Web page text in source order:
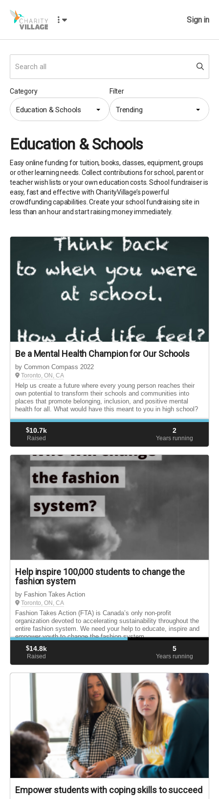
Sign in
Filter
Trending
Category
Education & Schools
Education & Schools
Easy online funding for tuition, books, classes, equipment, groups
or other learning needs. Collect contributions for school, parent or
teacher wish lists or your own education costs. School fundraiser is
easy, fast and effective with CharityVillage’s powerful
crowdfunding capabilities. Create your school fundraising site in
less than an hour and start raising money immediately.
Be a Mental Health Champion for Our Schools
by Common Compass 2022
Toronto, ON, CA
Help us create a future where every young person reaches their
own potential to transform their schools and communities into
places that promote belonging, inclusion, and positive mental
health for all. What would have this meant to you in high school?
$10.7k
Raised
2
Years running
Help inspire 100,000 students to change the
fashion system
by Fashion Takes Action
Toronto, ON, CA
Fashion Takes Action (FTA) is Canada’s only non-profit
organization devoted to accelerating sustainability throughout the
entire fashion system. We need your help to educate, inspire and
empower youth to change the fashion system.
$14.8k
Raised
5
Years running
Empower students with coping skills to succeed